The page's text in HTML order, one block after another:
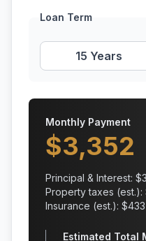
Loan Term
15 Years
Monthly Payment
$3,352
Principal & Interest: $
Property taxes (est.):
Insurance (est.): $433
Estimated Total